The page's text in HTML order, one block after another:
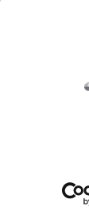
material